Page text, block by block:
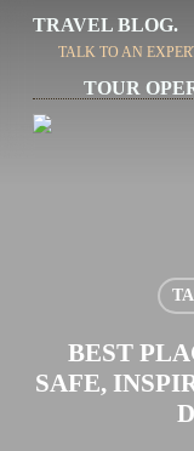
Skip
main
content
TRAVEL BLOG.
TALK TO AN
TOUR
BEST
SAFE,